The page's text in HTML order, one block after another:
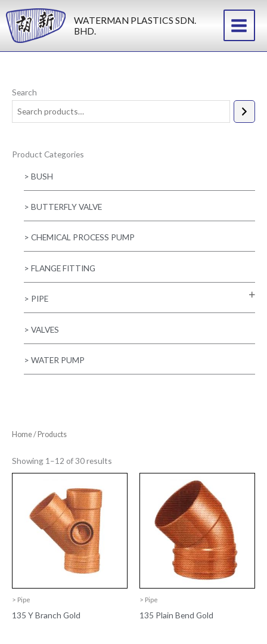
to
content
WATERMAN PLASTICS SDN.
BHD.
Search
Product Categories
> BUSH
> BUTTERFLY VALVE
> CHEMICAL PROCESS PUMP
> FLANGE FITTING
> PIPE
> VALVES
> WATER PUMP
Home/ Products
Showing 1–12 of 30 results
> Pipe
135 Y Branch Gold
> Pipe
135 Plain Bend Gold